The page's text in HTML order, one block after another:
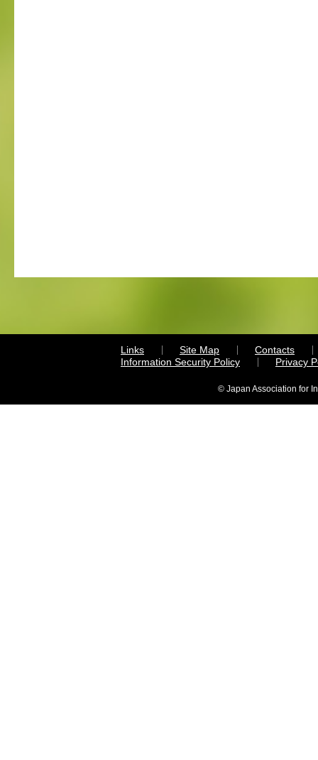
Links Site Map
Contacts
Information Security Policy
Privacy
© Japan Association for